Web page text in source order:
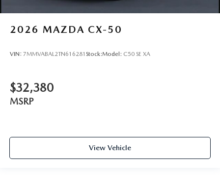
2026 MAZDA CX-50
VIN: 7MMVABAL2TN616281 Stock:Model: C50 SE XA
$32,380
MSRP
View Vehicle